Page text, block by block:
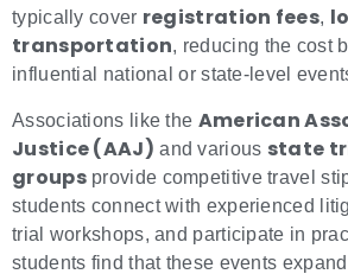
typically cover registration fees,
transportation, reducing the cost
influential national or state-level
Associations like the American
Justice (AAJ) and various state
groupsprovide competitive travel
students connect with experienced
trial workshops, and participate in
students find that these events